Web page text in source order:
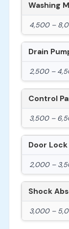
Washing
4,500 –
Drain
2,500 –
Control
3,500 –
Door Lock
2,000 –
Shock
3,000 –